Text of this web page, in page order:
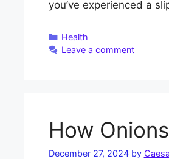
you’ve experienced a
Categories
Health
Leave a comment
How
December 27, 2024 by